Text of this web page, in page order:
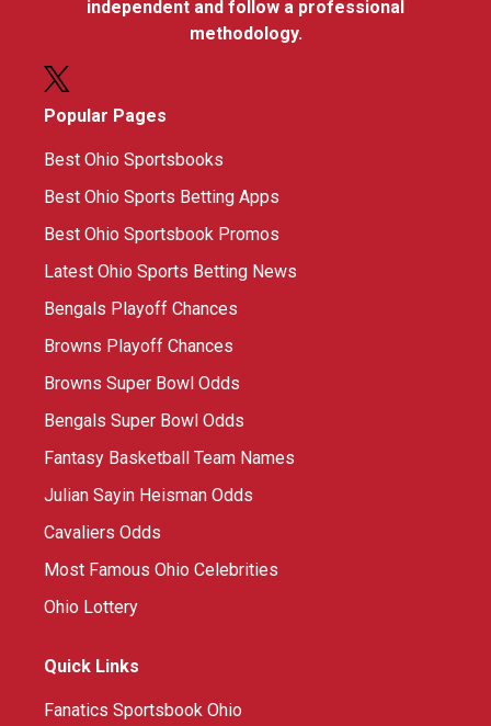
independent and follow a professional
methodology.
Popular Pages
Best Ohio Sportsbooks
Best Ohio Sports Betting Apps
Best Ohio Sportsbook Promos
Latest Ohio Sports Betting News
Bengals Playoff Chances
Browns Playoff Chances
Browns Super Bowl Odds
Bengals Super Bowl Odds
Fantasy Basketball Team Names
Julian Sayin Heisman Odds
Cavaliers Odds
Most Famous Ohio Celebrities
Ohio Lottery
Quick Links
Fanatics Sportsbook Ohio